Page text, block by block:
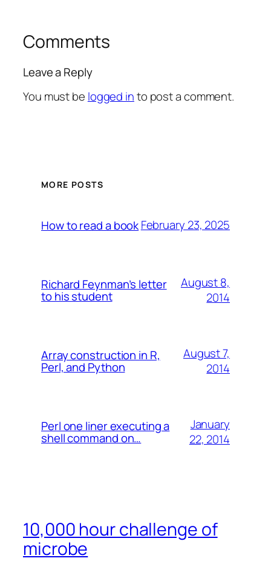
Comments
Leave a Reply
You must be logged into post a comment.
MORE POSTS
How to read a bookFebruary 23, 2025
Richard Feynman’s letter
to his student
August 8,
2014
Array construction in R,
Perl, and Python
August 7,
2014
Perl one liner executing a
shell command on…
January
22, 2014
10,000 hour challenge of
microbe